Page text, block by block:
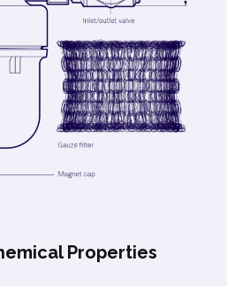
Properties